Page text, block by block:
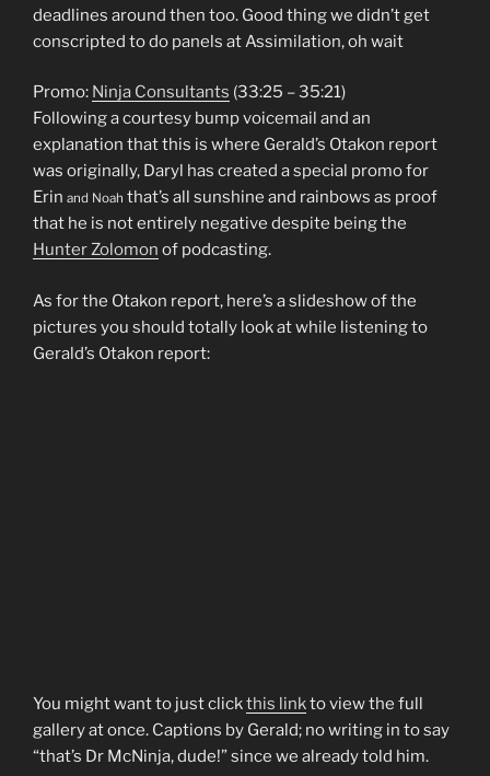
deadlines around then too. Good thing we didn’t get
conscripted to do panels at Assimilation, oh wait
Promo: Ninja Consultants (33:25 – 35:21)
Following a courtesy bump voicemail and an
explanation that this is where Gerald’s Otakon report
was originally, Daryl has created a special promo for
Erin and Noah that’s all sunshine and rainbows as proof
that he is not entirely negative despite being the
Hunter Zolomon of podcasting.
As for the Otakon report, here’s a slideshow of the
pictures you should totally look at while listening to
Gerald’s Otakon report:
You might want to just clickthis linkto view the full
gallery at once. Captions by Gerald; no writing in to say
“that’s Dr McNinja, dude!” since we already told him.